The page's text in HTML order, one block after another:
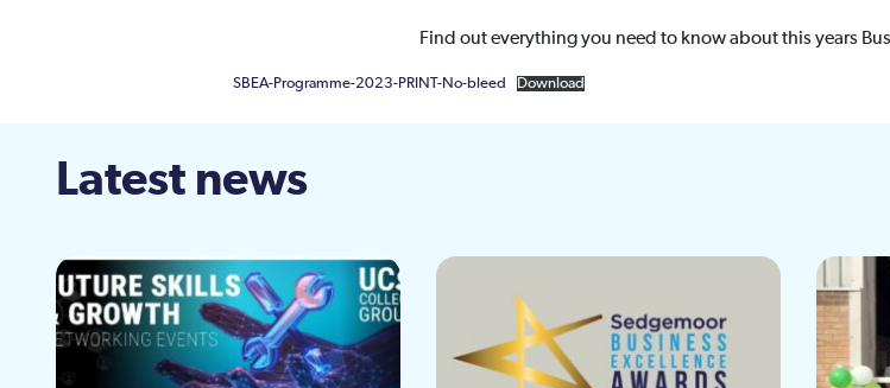
Find out everything you need to know about this years
SBEA-Programme-2023-PRINT-No-bleed Download
Latest news